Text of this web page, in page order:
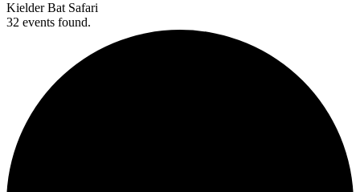
Kielder Bat Safari
32 events found.